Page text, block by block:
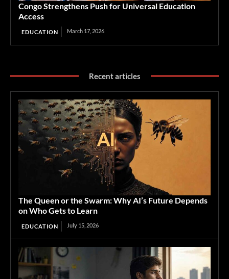
Congo Strengthens Push for Universal Education
Access
EDUCATION March 17, 2026
Recent articles
The Queen or the Swarm: Why AI’s Future Depends
on Who Gets to Learn
EDUCATION July 15, 2026